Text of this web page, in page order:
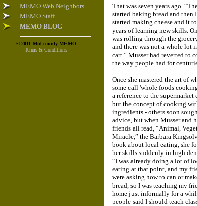
MEMO Web Neighbors
MEMO Staff
MEMO BLOG
© 2011 Mid-county MEMO
Terms & Conditions
That was seven years ago.
started baking bread and then I
started making cheese and it
years of learning new skills.
was rolling through the
and there was not a whole lot
cart.” Musser had reverted to
the way people had for
Once she mastered the art of
some call 'whole foods
a reference to the supermarket
but the concept of cooking
ingredients - others soon
advice, but when Musser and
friends all read, “Animal,
Miracle,” the Barbara
book about local eating, she
her skills suddenly in high
“I was already doing a lot of
eating at that point, and my
were asking how to can or
bread, so I was teaching my
home just informally for a
people said I should teach